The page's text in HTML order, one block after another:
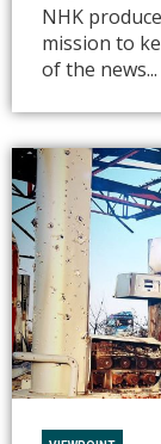
NHK
mission to
of the news...